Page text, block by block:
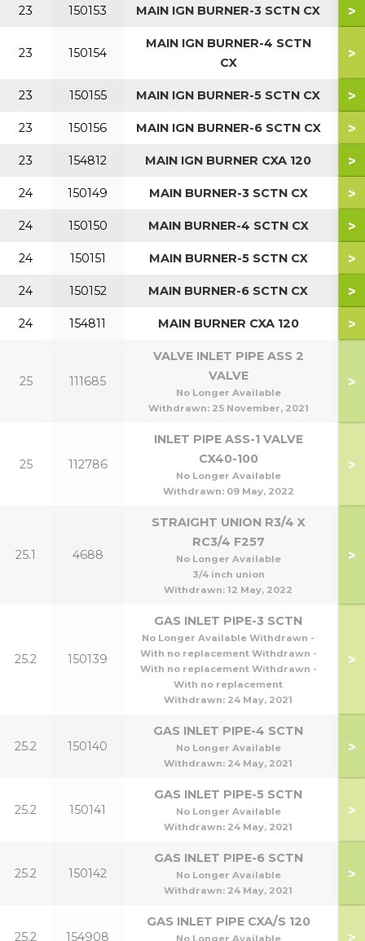
23 150153 MAIN IGN BURNER-3 SCTN CX >
23 150154
MAIN IGN BURNER-4 SCTN
CX
>
23 150155 MAIN IGN BURNER-5 SCTN CX >
23 150156 MAIN IGN BURNER-6 SCTN CX >
23 154812 MAIN IGN BURNER CXA 120 >
24 150149 MAIN BURNER-3 SCTN CX >
24 150150 MAIN BURNER-4 SCTN CX >
24 150151 MAIN BURNER-5 SCTN CX >
24 150152 MAIN BURNER-6 SCTN CX >
24 154811 MAIN BURNER CXA 120 >
25 111685
VALVE INLET PIPE ASS 2
VALVE
No Longer Available
Withdrawn: 25 November, 2021
>
25 112786
INLET PIPE ASS-1 VALVE
CX40-100
No Longer Available
Withdrawn: 09 May, 2022
>
25.1 4688
STRAIGHT UNION R3/4 X
RC3/4 F257
No Longer Available
3/4 inch union
Withdrawn: 12 May, 2022
>
25.2 150139
GAS INLET PIPE-3 SCTN
No Longer Available Withdrawn -
With no replacement Withdrawn -
With no replacement Withdrawn -
With no replacement
Withdrawn: 24 May, 2021
>
25.2 150140
GAS INLET PIPE-4 SCTN
No Longer Available
Withdrawn: 24 May, 2021
>
25.2 150141
GAS INLET PIPE-5 SCTN
No Longer Available
Withdrawn: 24 May, 2021
>
25.2 150142
GAS INLET PIPE-6 SCTN
No Longer Available
Withdrawn: 24 May, 2021
>
25.2 154908
GAS INLET PIPE CXA/S 120
No Longer Available
>